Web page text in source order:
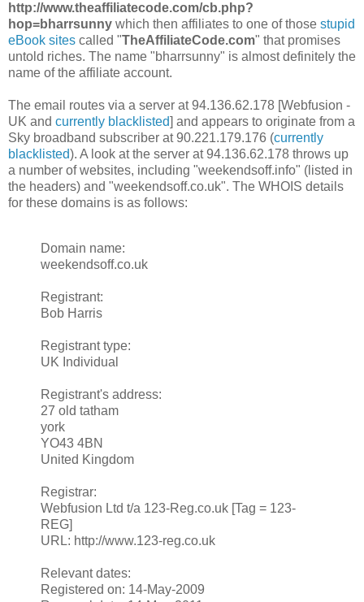
http://www.theaffiliatecode.com/cb.php?
hop=bharrsunny which then affiliates to one of those stupid
eBook sites called "TheAffiliateCode.com" that promises
untold riches. The name "bharrsunny" is almost definitely the
name of the affiliate account.
The email routes via a server at 94.136.62.178 [Webfusion -
UK and currently blacklisted] and appears to originate from a
Sky broadband subscriber at 90.221.179.176 (currently
blacklisted). A look at the server at 94.136.62.178 throws up
a number of websites, including "weekendsoff.info" (listed in
the headers) and "weekendsoff.co.uk". The WHOIS details
for these domains is as follows:
Domain name:
weekendsoff.co.uk
Registrant:
Bob Harris
Registrant type:
UK Individual
Registrant's address:
27 old tatham
york
YO43 4BN
United Kingdom
Registrar:
Webfusion Ltd t/a 123-Reg.co.uk [Tag = 123-
REG]
URL: http://www.123-reg.co.uk
Relevant dates:
Registered on: 14-May-2009